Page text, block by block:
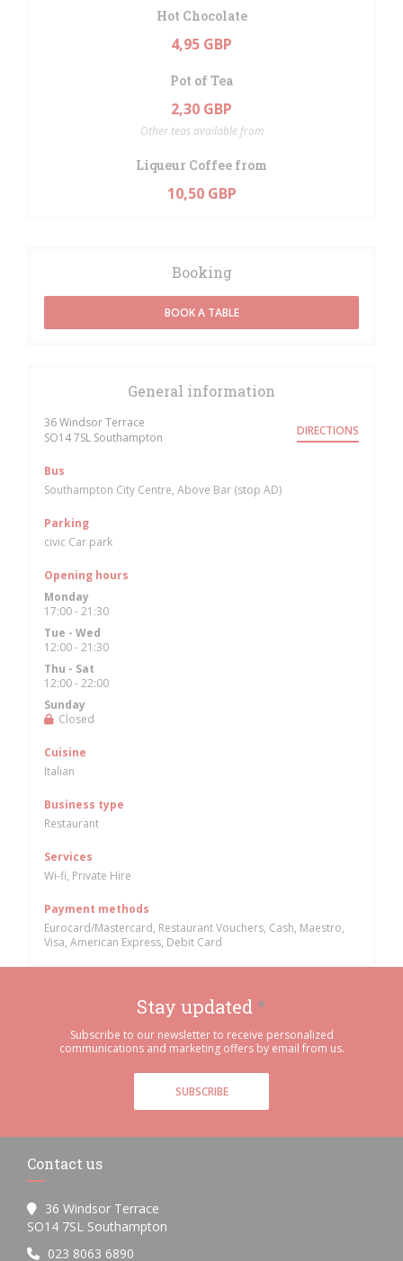
Hot Chocolate
4,95 GBP
Pot of Tea
2,30 GBP
Other teas available from
Liqueur Coffee from
10,50 GBP
Booking
BOOK A TABLE
General information
36 Windsor Terrace
SO14 7SL Southampton
DIRECTIONS
Bus
Southampton City Centre, Above Bar (stop AD)
Parking
civic Car park
Opening hours
Monday
17:00 - 21:30
Tue - Wed
12:00 - 21:30
Thu - Sat
12:00 - 22:00
Sunday
Closed
Cuisine
Italian
Business type
Restaurant
Services
Wi-fi, Private Hire
Payment methods
Eurocard/Mastercard, Restaurant Vouchers, Cash, Maestro,
Visa, American Express, Debit Card
Stay updated *
Subscribe to our newsletter to receive personalized
communications and marketing offers by email from us.
SUBSCRIBE
Contact us
36 Windsor Terrace
SO14 7SL Southampton
023 8063 6890